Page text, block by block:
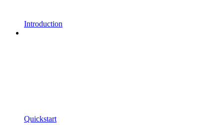
Introduction
Quickstart